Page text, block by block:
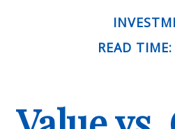
READ